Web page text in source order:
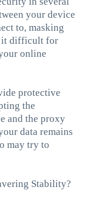
your device
to, masking
it difficult for
online
protective
the
and the proxy
data remains
may try to
Stability?